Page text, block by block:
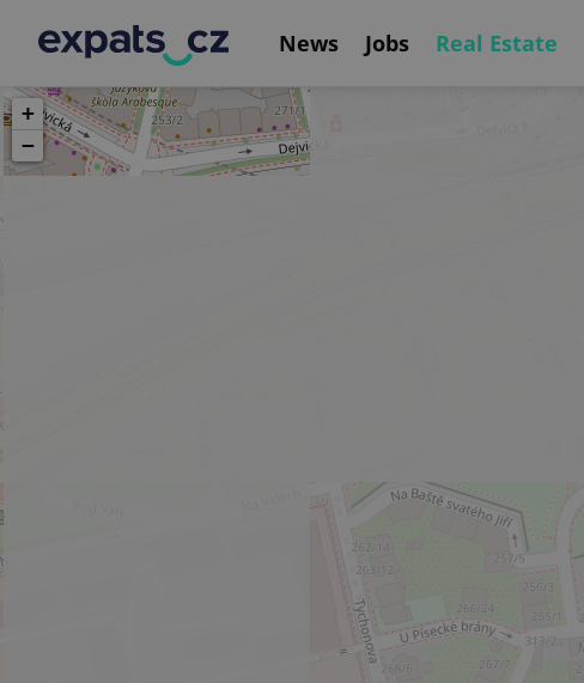
News Jobs Real Estate
+
−